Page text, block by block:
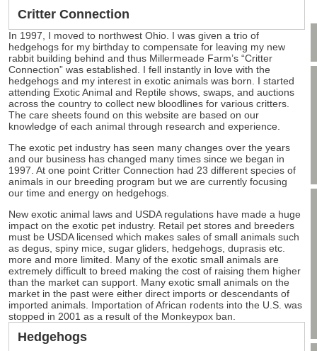
Critter Connection
In 1997, I moved to northwest Ohio. I was given a trio of
hedgehogs for my birthday to compensate for leaving my new
rabbit building behind and thus Millermeade Farm’s “Critter
Connection” was established. I fell instantly in love with the
hedgehogs and my interest in exotic animals was born. I started
attending Exotic Animal and Reptile shows, swaps, and auctions
across the country to collect new bloodlines for various critters.
The care sheets found on this website are based on our
knowledge of each animal through research and experience.
The exotic pet industry has seen many changes over the years
and our business has changed many times since we began in
1997. At one point Critter Connection had 23 different species of
animals in our breeding program but we are currently focusing
our time and energy on hedgehogs.
New exotic animal laws and USDA regulations have made a huge
impact on the exotic pet industry. Retail pet stores and breeders
must be USDA licensed which makes sales of small animals such
as degus, spiny mice, sugar gliders, hedgehogs, duprasis etc.
more and more limited. Many of the exotic small animals are
extremely difficult to breed making the cost of raising them higher
than the market can support. Many exotic small animals on the
market in the past were either direct imports or descendants of
imported animals. Importation of African rodents into the U.S. was
stopped in 2001 as a result of the Monkeypox ban.
Hedgehogs